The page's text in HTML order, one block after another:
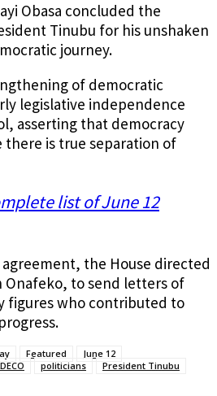
Obasa concluded the
Tinubu for his unshaken
journey.
of democratic
legislative independence
asserting that democracy
is true separation of
list of June 12
the House directed
Onafeko, to send letters of
figures who contributed to
Featured
June 12
politicians President Tinubu